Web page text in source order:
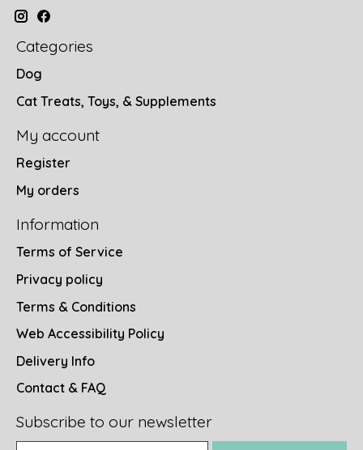
Categories
Dog
Cat Treats, Toys, & Supplements
My account
Register
My orders
Information
Terms of Service
Privacy policy
Terms & Conditions
Web Accessibility Policy
Delivery Info
Contact & FAQ
Subscribe to our newsletter